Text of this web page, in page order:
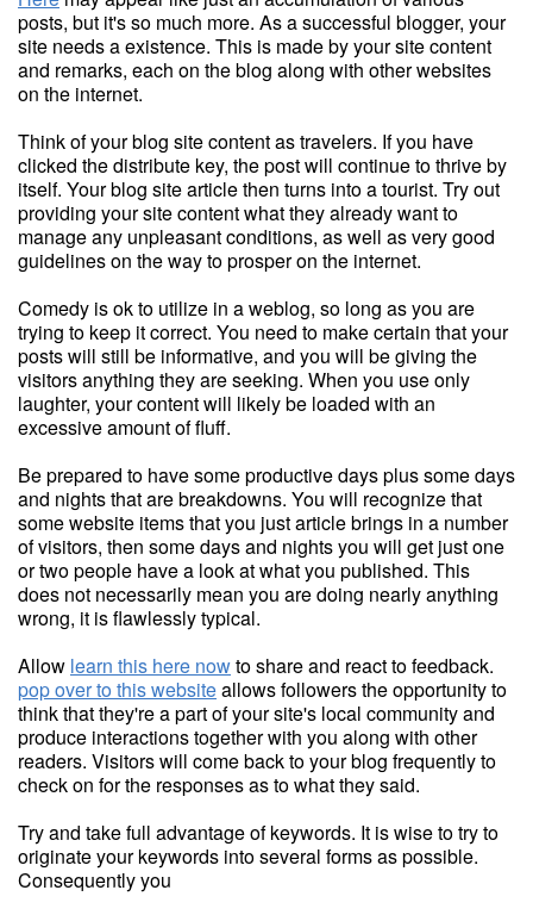
posts, but it's so much more. As a successful blogger, your
site needs a existence. This is made by your site content
and remarks, each on the blog along with other websites
on the internet.
Think of your blog site content as travelers. If you have
clicked the distribute key, the post will continue to thrive by
itself. Your blog site article then turns into a tourist. Try out
providing your site content what they already want to
manage any unpleasant conditions, as well as very good
guidelines on the way to prosper on the internet.
Comedy is ok to utilize in a weblog, so long as you are
trying to keep it correct. You need to make certain that your
posts will still be informative, and you will be giving the
visitors anything they are seeking. When you use only
laughter, your content will likely be loaded with an
excessive amount of fluff.
Be prepared to have some productive days plus some days
and nights that are breakdowns. You will recognize that
some website items that you just article brings in a number
of visitors, then some days and nights you will get just one
or two people have a look at what you published. This
does not necessarily mean you are doing nearly anything
wrong, it is flawlessly typical.
Allow learn this here nowto share and react to feedback.
pop over to this websiteallows followers the opportunity to
think that they're a part of your site's local community and
produce interactions together with you along with other
readers. Visitors will come back to your blog frequently to
check on for the responses as to what they said.
Try and take full advantage of keywords. It is wise to try to
originate your keywords into several forms as possible.
Consequently you